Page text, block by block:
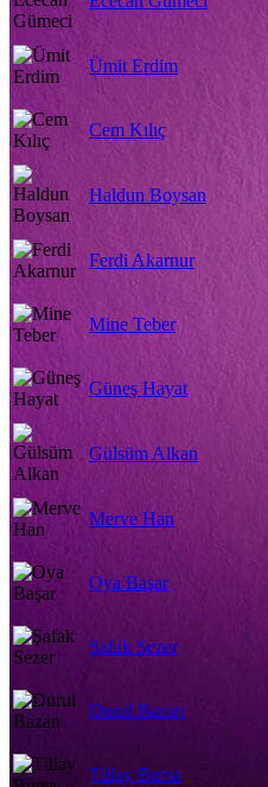
Ümit Erdim
Cem Kılıç
Haldun Boysan
Ferdi Akarnur
Mine Teber
Güneş Hayat
Gülsüm Alkan
Merve Han
Oya Başar
Şafak Sezer
Durul Bazan
Tülay Bursa